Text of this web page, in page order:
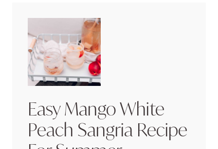
Easy Mango White
Peach Sangria Recipe